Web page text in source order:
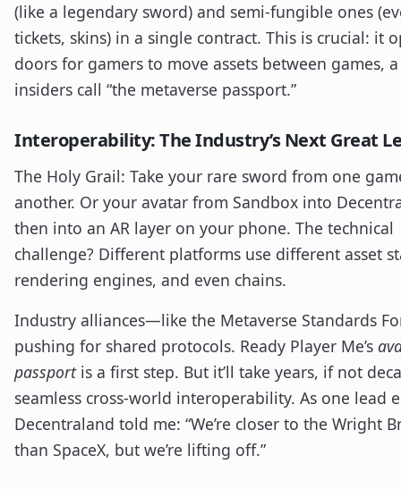
(like a legendary sword) and semi-fungible ones
tickets, skins) in a single contract. This is crucial: it
doors for gamers to move assets between games,
insiders call “the metaverse passport.”
Interoperability: The Industry’s Next Great
The Holy Grail: Take your rare sword from one
another. Or your avatar from Sandbox into
then into an AR layer on your phone. The technical
challenge? Different platforms use different asset
rendering engines, and even chains.
Industry alliances—like the Metaverse Standards
pushing for shared protocols. Ready Player Me’s
passportis a first step. But it’ll take years, if not
seamless cross-world interoperability. As one lead
Decentraland told me: “We’re closer to the Wright
than SpaceX, but we’re lifting off.”